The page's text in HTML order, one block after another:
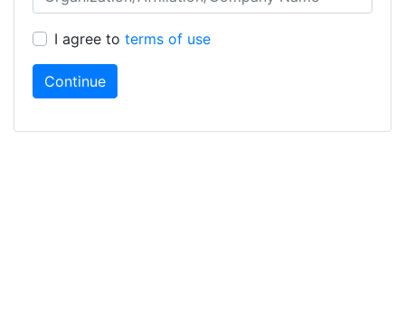
I agree to terms of use